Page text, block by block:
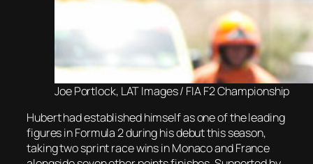
Joe Portlock, LAT Images / FIA F2 Championship
Hubert had established himself as one of the leading
figures in Formula 2 during his debut this season,
taking two sprint race wins in Monaco and France